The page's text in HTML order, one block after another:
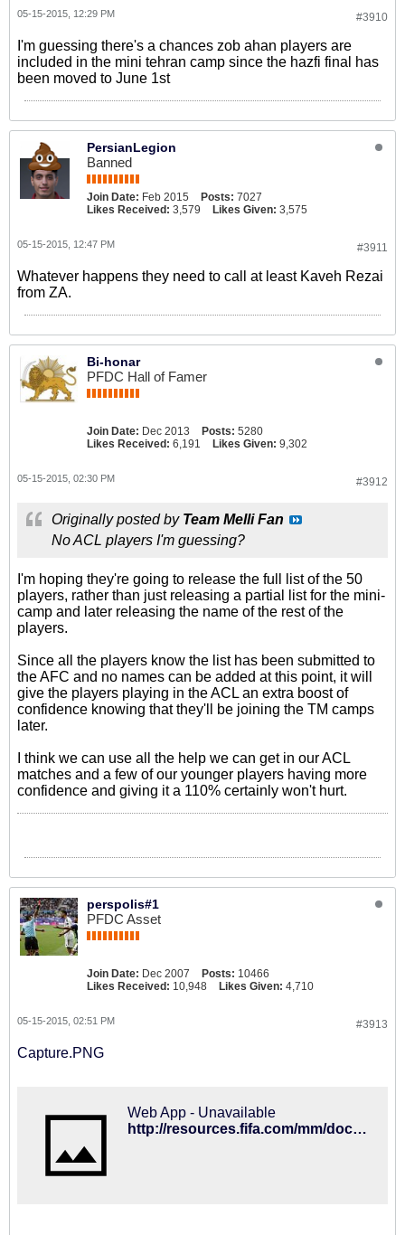
#3910
05-15-2015, 12:29 PM
I'm guessing there's a chances zob ahan players are
included in the mini tehran camp since the hazfi final has
been moved to June 1st
PersianLegion
Banned
Join Date: Feb 2015 Posts: 7027
Likes Received: 3,579 Likes Given: 3,575
#3911
05-15-2015, 12:47 PM
Whatever happens they need to call at least Kaveh Rezai
from ZA.
Bi-honar
PFDC Hall of Famer
Join Date: Dec 2013 Posts: 5280
Likes Received: 6,191 Likes Given: 9,302
#3912
05-15-2015, 02:30 PM
Originally posted by Team Melli Fan
No ACL players I'm guessing?
I'm hoping they're going to release the full list of the 50
players, rather than just releasing a partial list for the mini-
camp and later releasing the name of the rest of the
players.
Since all the players know the list has been submitted to
the AFC and no names can be added at this point, it will
give the players playing in the ACL an extra boost of
confidence knowing that they'll be joining the TM camps
later.
I think we can use all the help we can get in our ACL
matches and a few of our younger players having more
confidence and giving it a 110% certainly won't hurt.
perspolis#1
PFDC Asset
Join Date: Dec 2007 Posts: 10466
Likes Received: 10,948 Likes Given: 4,710
#3913
05-15-2015, 02:51 PM
Capture.PNG
Web App - Unavailable
http://resources.fifa.com/mm/document/tournament/competition/02/59/22/68/regulationsfwc2018russia_short_e_v210415_neutral.pdf